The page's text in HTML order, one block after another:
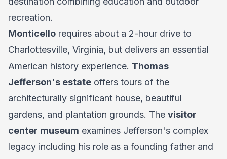
recreation.
Monticello requires about a 2-hour drive to
Charlottesville, Virginia, but delivers an essential
American history experience. Thomas
Jefferson's estate offers tours of the
architecturally significant house, beautiful
gardens, and plantation grounds. The visitor
center museum examines Jefferson's complex
legacy including his role as a founding father and